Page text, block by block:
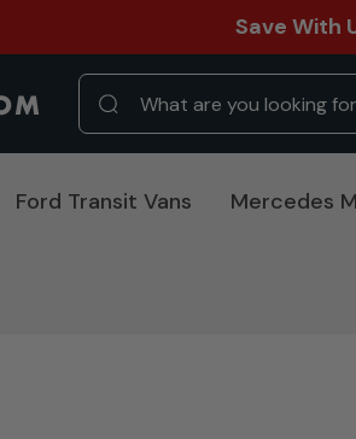
Save With
Ford Transit Vans Mercedes